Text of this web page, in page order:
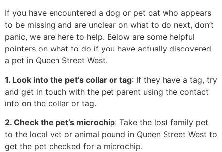
If you have encountered a dog or pet cat who appears
to be missing and are unclear on what to do next, don’t
panic, we are here to help. Below are some helpful
pointers on what to do if you have actually discovered
a pet in Queen Street West.
1. Look into the pet’s collar or tag: If they have a tag, try
and get in touch with the pet parent using the contact
info on the collar or tag.
2. Check the pet’s microchip: Take the lost family pet
to the local vet or animal pound in Queen Street West to
get the pet checked for a microchip.